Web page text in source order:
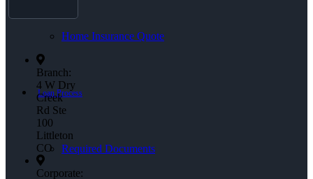
Home Insurance Quote
Loan Process
Required Documents
Branch:
4 W Dry
Creek
Rd Ste
100
Littleton
CO
Corporate: